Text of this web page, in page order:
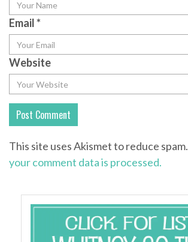
Email*
Website
This site uses Akismet to reduce spam.
your comment data is processed.